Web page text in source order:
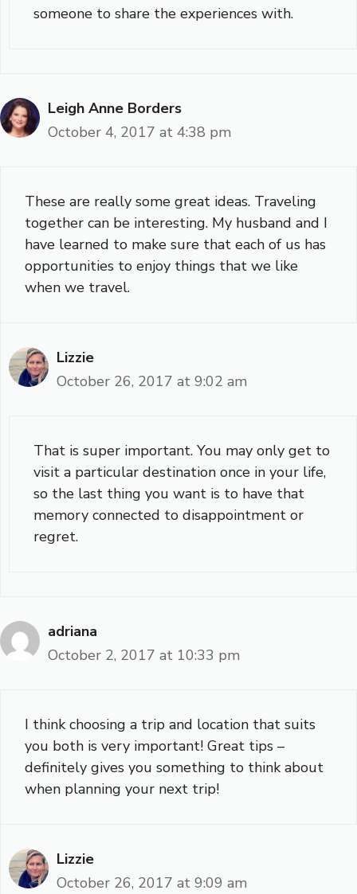
someone to share the experiences with.
Leigh Anne Borders
October 4, 2017 at 4:38 pm
These are really some great ideas. Traveling
together can be interesting. My husband and I
have learned to make sure that each of us has
opportunities to enjoy things that we like
when we travel.
Lizzie
October 26, 2017 at 9:02 am
That is super important. You may only get to
visit a particular destination once in your life,
so the last thing you want is to have that
memory connected to disappointment or
regret.
adriana
October 2, 2017 at 10:33 pm
I think choosing a trip and location that suits
you both is very important! Great tips –
definitely gives you something to think about
when planning your next trip!
Lizzie
October 26, 2017 at 9:09 am